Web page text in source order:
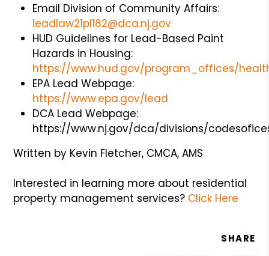
Email Division of Community Affairs:
leadlaw21pl182@dca.nj.gov
HUD Guidelines for Lead-Based Paint
Hazards in Housing:
https://www.hud.gov/program_offices/
EPA Lead Webpage:
https://www.epa.gov/lead
DCA Lead Webpage:
https://www.nj.gov/dca/divisions/
Written by Kevin Fletcher, CMCA, AMS
Interested in learning more about residential
property management services? Click Here
SHARE